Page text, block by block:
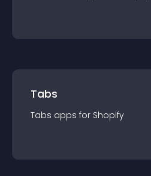
Tabs
Tabs apps for Shopify